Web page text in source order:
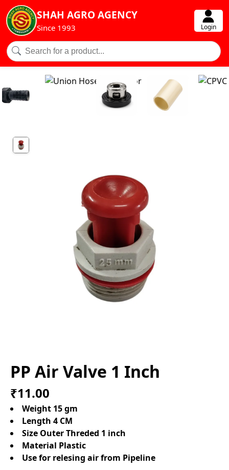
SHAH AGRO AGENCY
Since 1993 Login
PP Air Valve 1 Inch
₹11.00
Weight 15 gm
Length 4 CM
Size Outer Threded 1 inch
Material Plastic
Use for relesing air from Pipeline